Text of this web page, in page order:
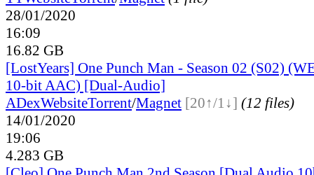
28/01/2020
16:09
16.82 GB
[LostYears] One Punch Man - Season 02 (S02)
10-bit AAC) [Dual-Audio]
ADexWebsiteTorrent/Magnet [20↑/1↓] (12 files)
14/01/2020
19:06
4.283 GB